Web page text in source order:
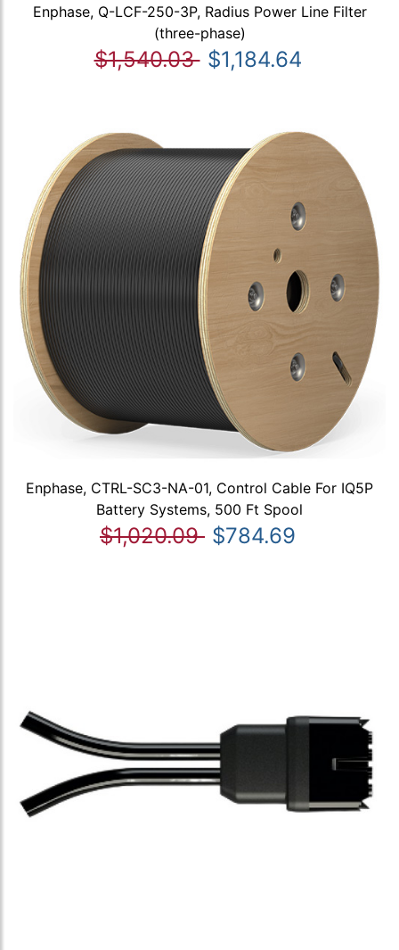
Enphase, Q-LCF-250-3P, Radius Power Line Filter
(three-phase)
$1,540.03 $1,184.64
Enphase, CTRL-SC3-NA-01, Control Cable For IQ5P
Battery Systems, 500 Ft Spool
$1,020.09 $784.69